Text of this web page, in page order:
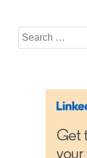
Search
for: